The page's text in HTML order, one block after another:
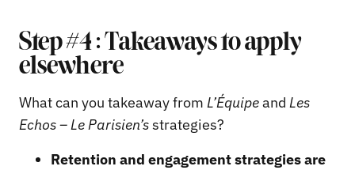
Step #4 : Takeaways to apply
elsewhere
What can you takeaway from L’Équipeand Les
Echos – Le Parisien’sstrategies?
Retention and engagement strategies are